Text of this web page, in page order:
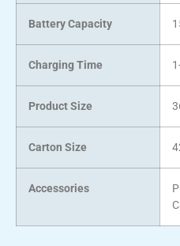
Battery Capacity
Charging Time
Product Size
Carton Size
Accessories